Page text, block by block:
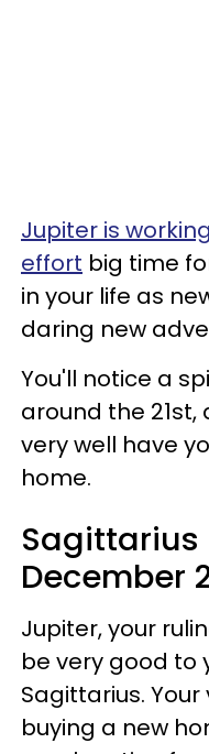
Jupiter is
effort big time
in your life as
daring new
You'll notice a
around the
very well have
home.
Sagittarius
December
Jupiter, your
be very good to
Sagittarius.
buying a new